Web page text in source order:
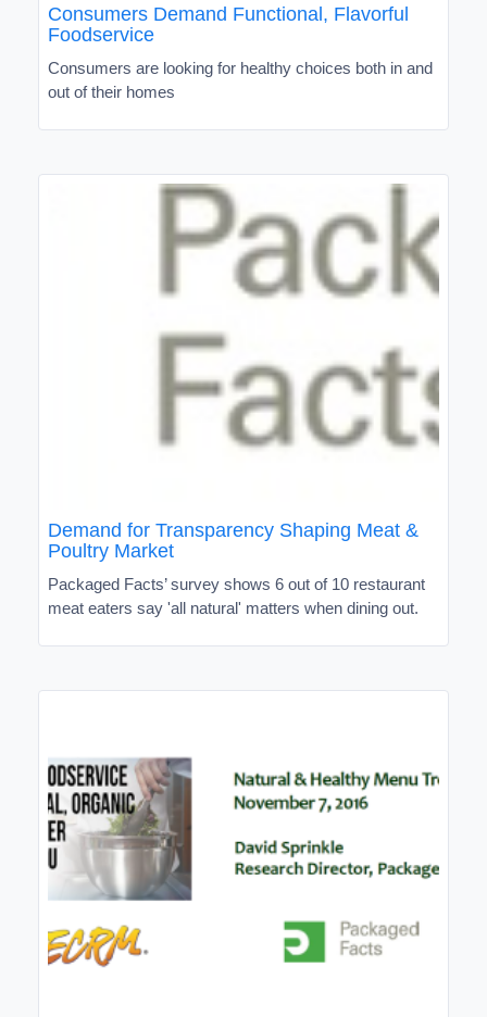
Consumers Demand Functional, Flavorful
Foodservice
Consumers are looking for healthy choices both in and
out of their homes
Demand for Transparency Shaping Meat &
Poultry Market
Packaged Facts’ survey shows 6 out of 10 restaurant
meat eaters say 'all natural' matters when dining out.